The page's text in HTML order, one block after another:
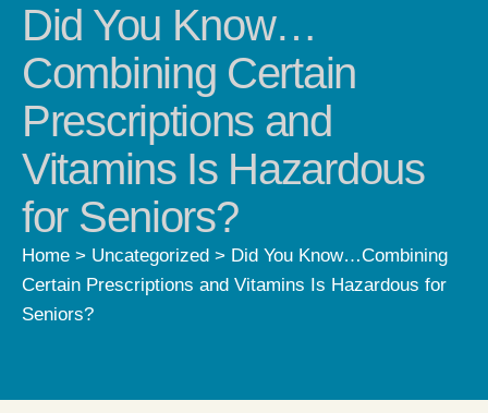
Did You Know…
Combining Certain
Prescriptions and
Vitamins Is Hazardous
for Seniors?
Home > Uncategorized > Did You Know…Combining
Certain Prescriptions and Vitamins Is Hazardous for
Seniors?